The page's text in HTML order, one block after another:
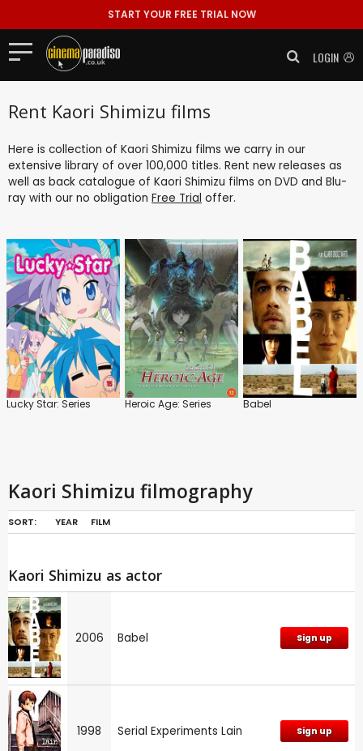
START YOUR FREE TRIAL NOW
LOGIN
Rent Kaori Shimizu films
Here is collection of Kaori Shimizu films we carry in our
extensive library of over 100,000 titles. Rent new releases as
well as back catalogue of Kaori Shimizu films on DVD and Blu-
ray with our no obligation Free Trial offer.
Lucky Star: Series Heroic Age: Series Babel
Kaori Shimizu filmography
SORT: YEAR FILM
Kaori Shimizu as actor
2006 Babel Sign up
1998 Serial Experiments Lain Sign up